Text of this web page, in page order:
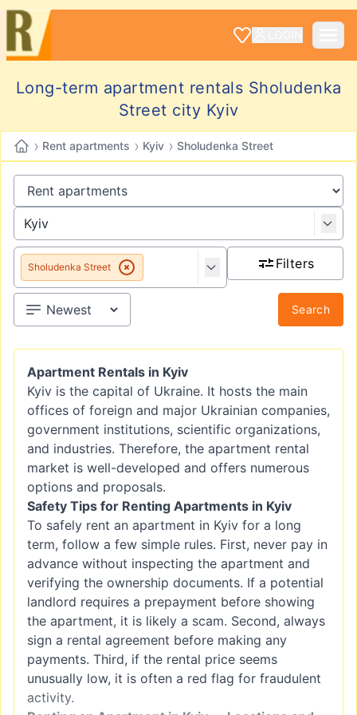
Long-term apartment rentals Sholudenka
Street city Kyiv
› Rent apartments › Kyiv › Sholudenka Street
Sholudenka Street Filters
Search
Apartment Rentals in Kyiv
Kyiv is the capital of Ukraine. It hosts the main
offices of foreign and major Ukrainian companies,
government institutions, scientific organizations,
and industries. Therefore, the apartment rental
market is well-developed and offers numerous
options and proposals.
Safety Tips for Renting Apartments in Kyiv
To safely rent an apartment in Kyiv for a long
term, follow a few simple rules. First, never pay in
advance without inspecting the apartment and
verifying the ownership documents. If a potential
landlord requires a prepayment before showing
the apartment, it is likely a scam. Second, always
sign a rental agreement before making any
payments. Third, if the rental price seems
unusually low, it is often a red flag for fraudulent
activity.